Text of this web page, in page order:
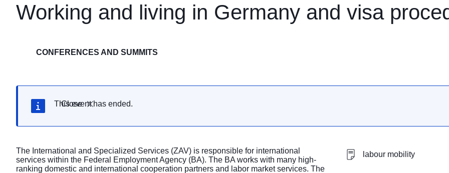
Working and living in Germany and visa
CONFERENCES AND SUMMITS
Close
This event has ended.
The International and Specialized Services (ZAV) is responsible for international
services within the Federal Employment Agency (BA). The BA works with many high-
ranking domestic and international cooperation partners and labor market services. The
labour mobility